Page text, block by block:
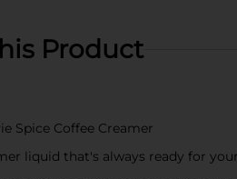
Product
Spice Coffee Creamer
liquid that's always ready for